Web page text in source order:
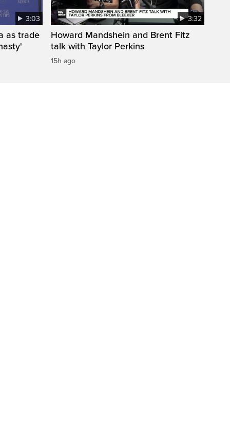
3:03
as trade
3:32
Howard Mandshein and Brent Fitz
talk with Taylor Perkins
15h ago